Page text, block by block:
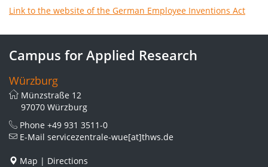
Link to the website of the German Employee Inventions Act
Campus for Applied Research
Würzburg
Münzstraße 12
97070 Würzburg
Phone +49 931 3511-0
E-Mail servicezentrale-wue[at]thws.de
Map | Directions